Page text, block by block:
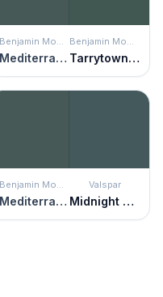
Benjamin Moore
Mediterranean Teal
Benjamin Moore
Tarrytown Green
Benjamin Moore
Mediterranean Teal
Valspar
Midnight Teal